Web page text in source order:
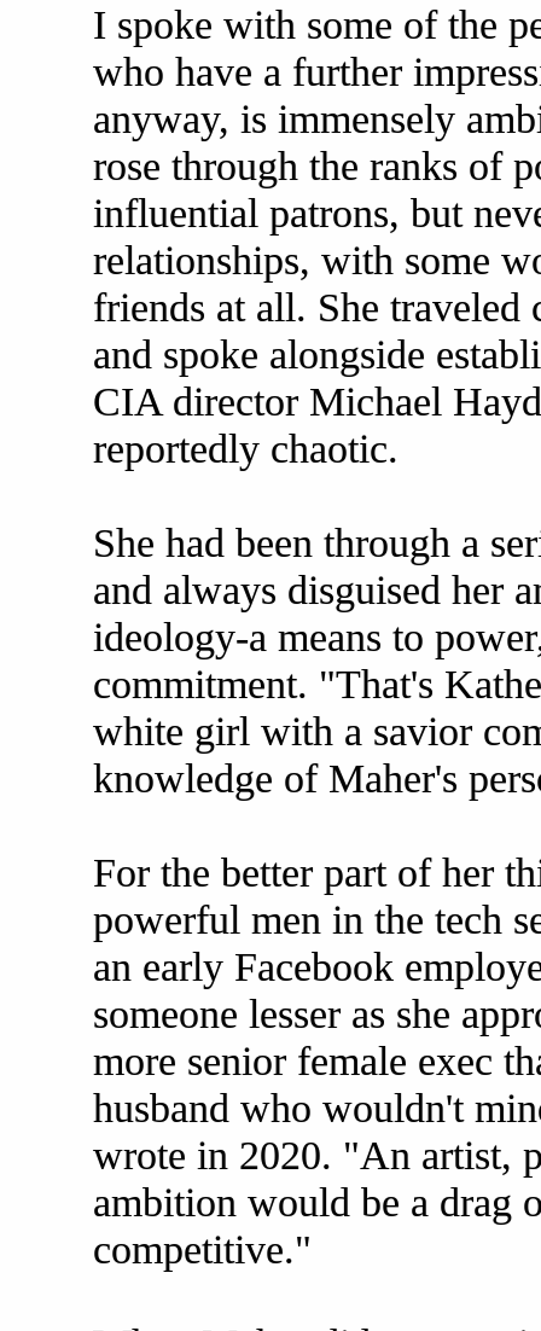
I spoke with some of the
who have a further
anyway, is immensely
rose through the ranks of
influential patrons, but
relationships, with some
friends at all. She
and spoke alongside
CIA director Michael
reportedly chaotic.
She had been through a
and always disguised her
ideology-a means to
commitment. "That's
white girl with a savior
knowledge of Maher's
For the better part of her
powerful men in the tech
an early Facebook
someone lesser as she
more senior female exec
husband who wouldn't
wrote in 2020. "An artist,
ambition would be a drag
competitive."